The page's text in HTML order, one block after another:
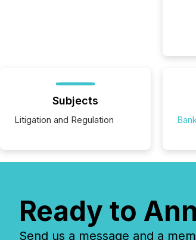
Subjects
Litigation and Regulation
Ready to
Send us a message and a